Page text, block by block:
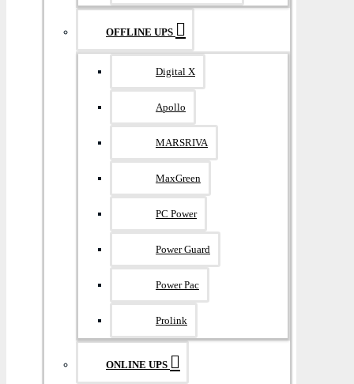
OFFLINE UPS
Digital X
Apollo
MARSRIVA
MaxGreen
PC Power
Power Guard
Power Pac
Prolink
ONLINE UPS